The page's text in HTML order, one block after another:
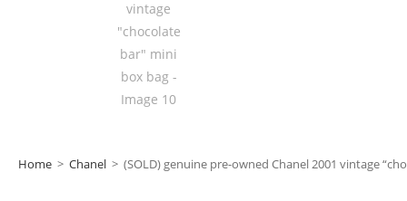
Home > Chanel > (SOLD) genuine pre-owned Chanel 2001 vintage